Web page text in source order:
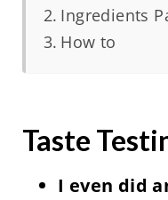
Ingredients
How to
Taste
I even did